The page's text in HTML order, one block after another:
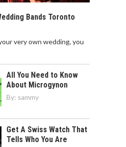
Bands Toronto
very own wedding, you
All You Need to Know
About Microgynon
By: sammy
Get A Swiss Watch That
Tells Who You Are